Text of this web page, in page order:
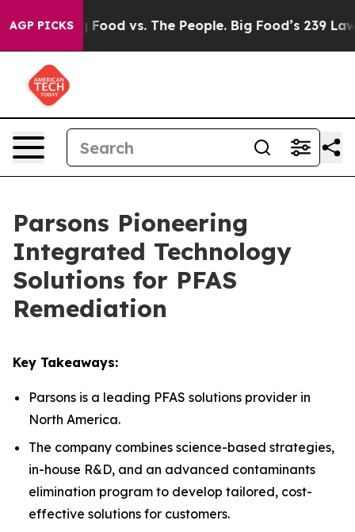
AGP PICKS
Food vs. The People. Big Food’s 239 Lawsuits
Parsons Pioneering
Integrated Technology
Solutions for PFAS
Remediation
Key Takeaways:
Parsons is a leading PFAS solutions provider in
North America.
The company combines science-based strategies,
in-house R&D, and an advanced contaminants
elimination program to develop tailored, cost-
effective solutions for customers.